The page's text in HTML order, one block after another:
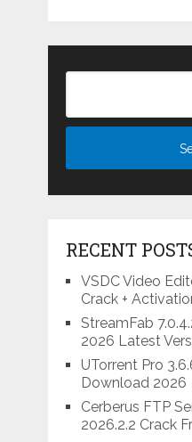
RECENT
VSDC Video
Crack +
StreamFab
2026 Latest
UTorrent Pro
Download 2026
Cerberus FTP
2026.2.2 Crack